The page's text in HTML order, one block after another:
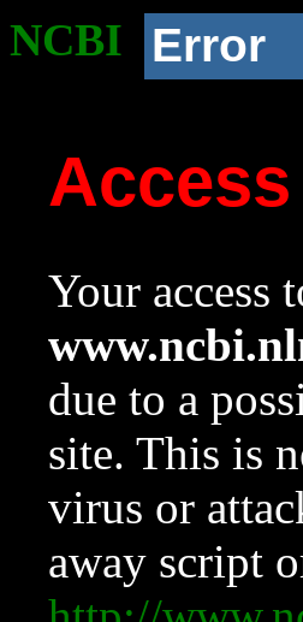
NCBI Error
Your access
due to a
site. This is
virus or
away script